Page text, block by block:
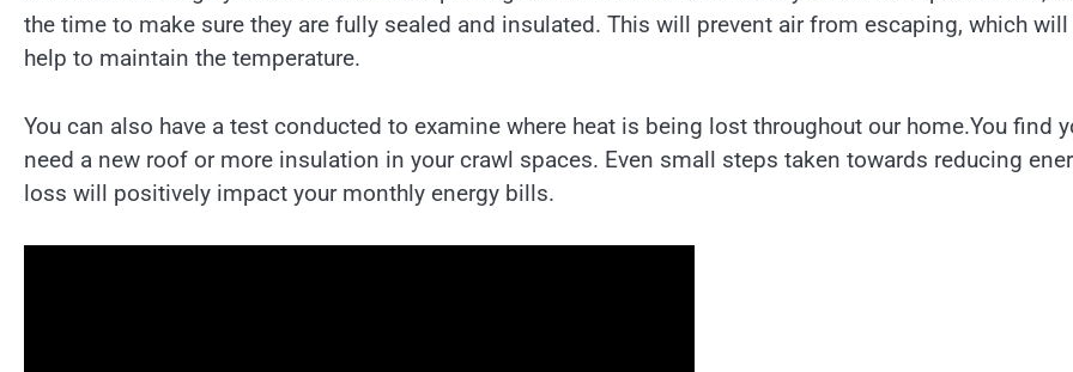
the time to make sure they are fully sealed and insulated. This will prevent air from escaping, which will
help to maintain the temperature.
You can also have a test conducted to examine where heat is being lost throughout our home.You find
need a new roof or more insulation in your crawl spaces. Even small steps taken towards reducing
loss will positively impact your monthly energy bills.